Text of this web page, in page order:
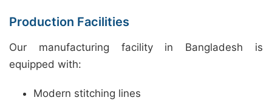
Production Facilities
Our manufacturing facility in Bangladesh is
equipped with:
Modern stitching lines